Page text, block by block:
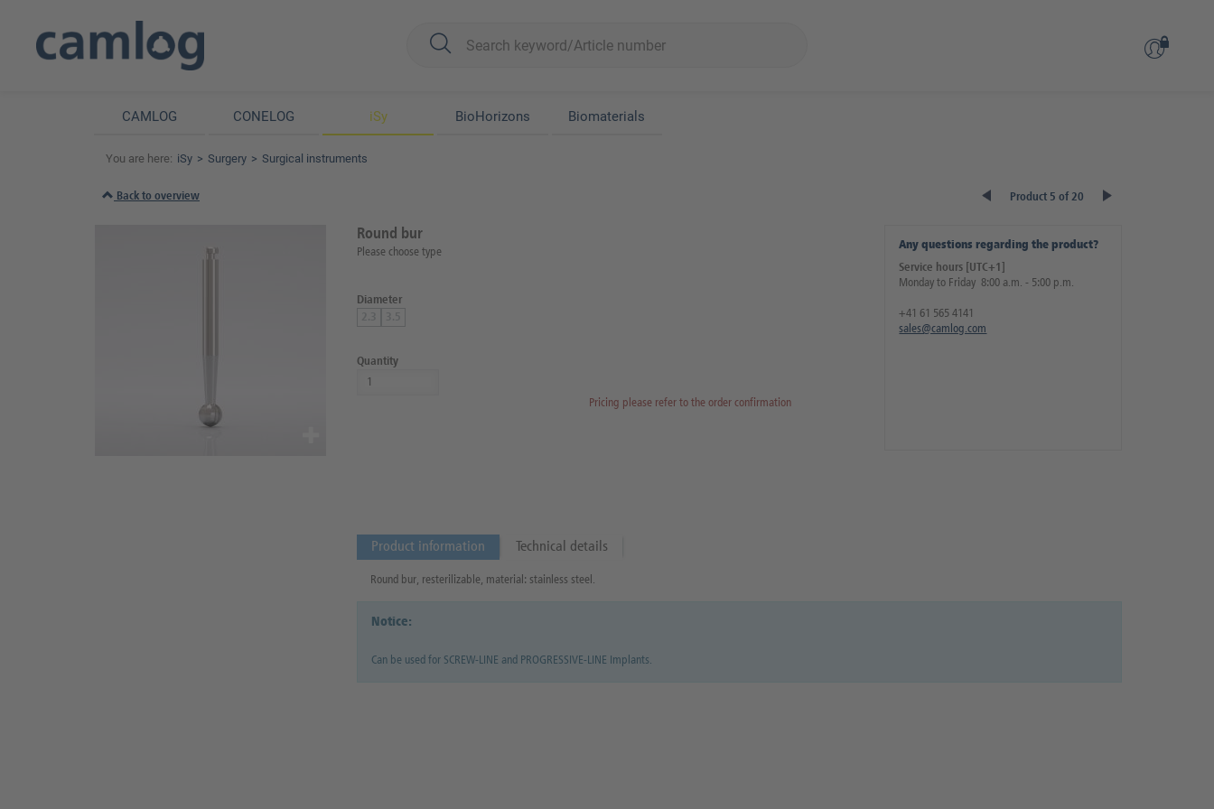
CAMLOG CONELOG iSy BioHorizons Biomaterials
You are here: iSy Surgery Surgical instruments
Back to overview Product 5 of 20
Round bur
Please choose type
Diameter
Quantity
Pricing please refer to the order confirmation
Any questions regarding the product?
Service hours [UTC+1]
Monday to Friday 8:00 a.m. - 5:00 p.m.
+41 61 565 4141
sales@camlog.com
Product information Technical details
Round bur, resterilizable, material: stainless steel.
Notice:
Can be used for SCREW-LINE and PROGRESSIVE-LINE Implants.